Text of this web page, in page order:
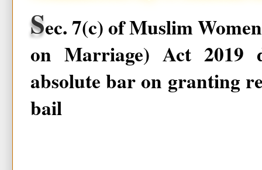
Sec. 7(c) of Muslim
on Marriage) Act 2019
absolute bar on granting
bail